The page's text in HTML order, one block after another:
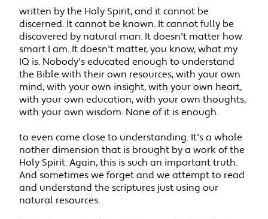
written by the Holy Spirit, and it cannot be
discerned. It cannot be known. It cannot fully be
discovered by natural man. It doesn't matter how
smart I am. It doesn't matter, you know, what my
IQ is. Nobody's educated enough to understand
the Bible with their own resources, with your own
mind, with your own insight, with your own heart,
with your own education, with your own thoughts,
with your own wisdom. None of it is enough.
to even come close to understanding. It's a whole
nother dimension that is brought by a work of the
Holy Spirit. Again, this is such an important truth.
And sometimes we forget and we attempt to read
and understand the scriptures just using our
natural resources.